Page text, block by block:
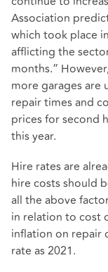
Association
which took place
afflicting the
months.”
more garages are
repair times and
prices for second
this year.
Hire rates are
hire costs should
all the above
in relation to cost
inflation on repair
rate as 2021.